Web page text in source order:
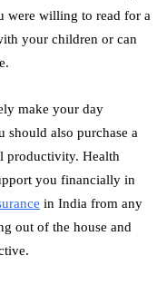
were willing to read for a
your children or can
make your day
should also purchase a
productivity. Health
you financially in
in India from any
out of the house and